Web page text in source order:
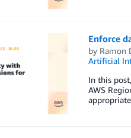
Enforce
by Ramon
Artificial
In this
AWS